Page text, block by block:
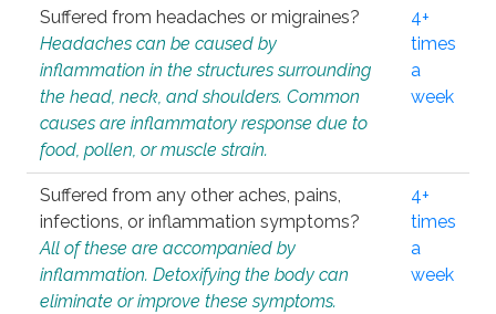
Suffered from headaches or migraines?
Headaches can be caused by
inflammation in the structures surrounding
the head, neck, and shoulders. Common
causes are inflammatory response due to
food, pollen, or muscle strain.
4+
times
a
week
Suffered from any other aches, pains,
infections, or inflammation symptoms?
All of these are accompanied by
inflammation. Detoxifying the body can
eliminate or improve these symptoms.
4+
times
a
week